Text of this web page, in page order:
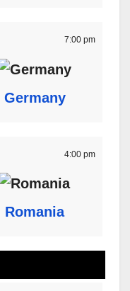
7:00 pm
Germany
4:00 pm
Romania